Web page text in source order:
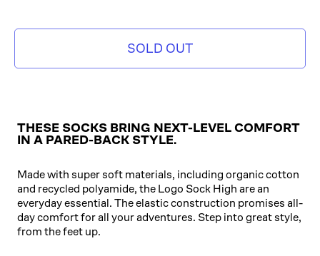
SOLD OUT
THESE SOCKS BRING NEXT-LEVEL COMFORT
IN A PARED-BACK STYLE.
Made with super soft materials, including organic cotton
and recycled polyamide, the Logo Sock High are an
everyday essential. The elastic construction promises all-
day comfort for all your adventures. Step into great style,
from the feet up.